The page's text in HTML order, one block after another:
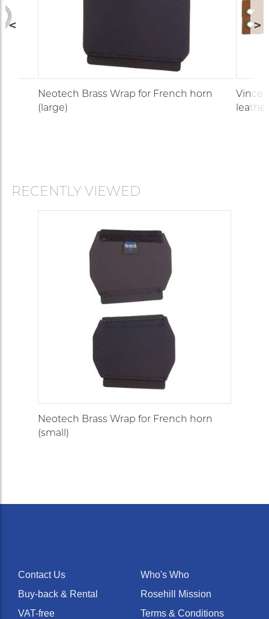
Neotech Brass Wrap for French horn
(large)
RECENTLY VIEWED
Neotech Brass Wrap for French horn
(small)
Contact Us
Buy-back & Rental
VAT-free
Who's Who
Rosehill Mission
Terms & Conditions